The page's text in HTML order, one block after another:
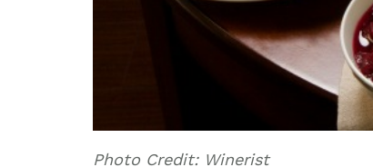
Photo Credit: Winerist